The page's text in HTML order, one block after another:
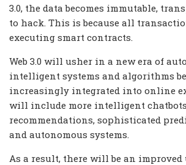
3.0, the data becomes immutable,
to hack. This is because all
executing smart contracts.
Web 3.0 will usher in a new era of
intelligent systems and algorithms
increasingly integrated into online
will include more intelligent
recommendations, sophisticated
and autonomous systems.
As a result, there will be an improved